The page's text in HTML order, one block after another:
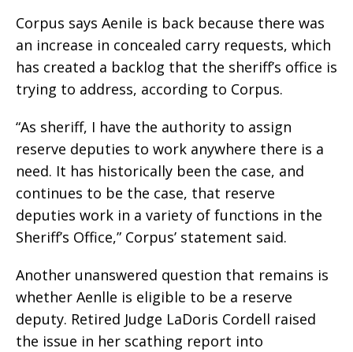
Corpus says Aenile is back because there was
an increase in concealed carry requests, which
has created a backlog that the sheriff’s office is
trying to address, according to Corpus.
“As sheriff, I have the authority to assign
reserve deputies to work anywhere there is a
need. It has historically been the case, and
continues to be the case, that reserve
deputies work in a variety of functions in the
Sheriff’s Office,” Corpus’ statement said.
Another unanswered question that remains is
whether Aenlle is eligible to be a reserve
deputy. Retired Judge LaDoris Cordell raised
the issue in her scathing report into